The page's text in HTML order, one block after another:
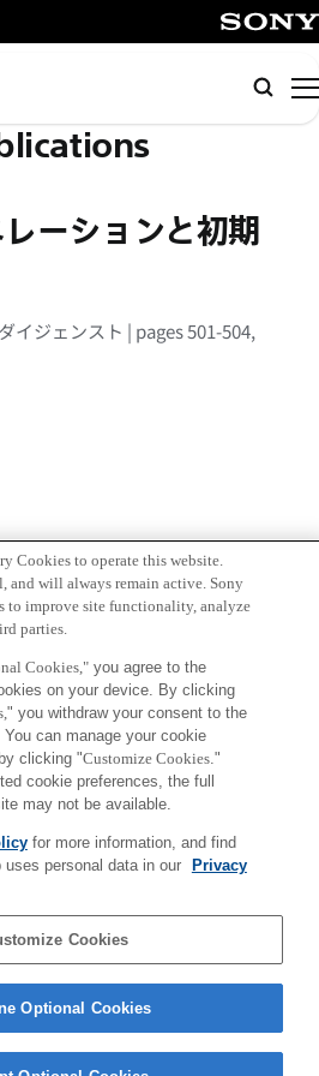
検
索
ーションと初期
イジェンスト | pages 501-504,
条件 プライバシーポリシー
Science Laboratories, Inc.,
Cookies to operate this website.
and will always remain active. Sony
to improve site functionality, analyze
parties.
Cookies,"you agree to the
on your device. By clicking
" you withdraw your consent to the
can manage your cookie
clicking "Customize Cookies."
cookie preferences, the full
may not be available.
for more information, and find
personal data in our
Privacy
Cookies
Optional Cookies